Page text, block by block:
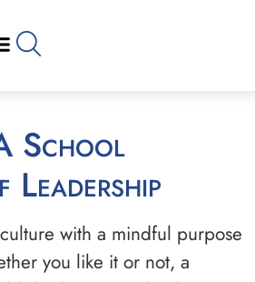
with a mindful purpose
you like it or not, a